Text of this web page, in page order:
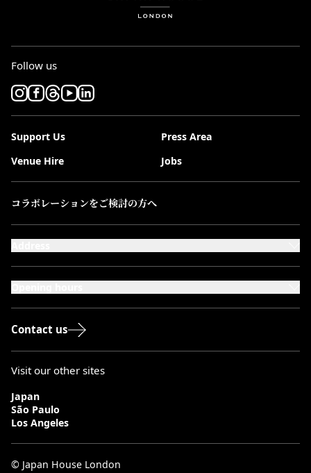
Follow us
Support Us
Press Area
Venue Hire
Jobs
コラボレーションをご検討の方へ
Sundays & Bank Holidays: 12:00–18:00
Contact us
Visit our other sites
Japan
São Paulo
Los Angeles
© Japan House London